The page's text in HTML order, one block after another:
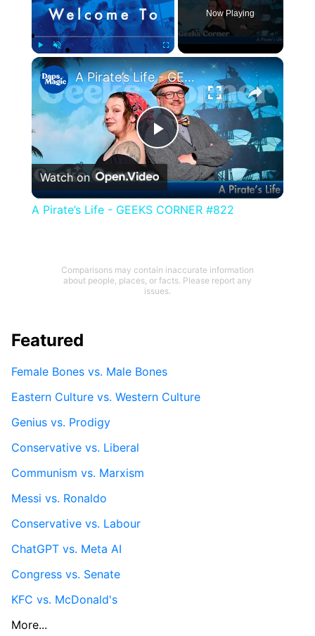
Play Unmute
Now Playing
×
Play
Video
A Pirate’s Life - GEEKS CORNER #822
Watch on
A Pirate’s Life - GEEKS CORNER #822
Comparisons may contain inaccurate information
about people, places, or facts. Please report any
issues.
Featured
Female Bones vs. Male Bones
Eastern Culture vs. Western Culture
Genius vs. Prodigy
Conservative vs. Liberal
Communism vs. Marxism
Messi vs. Ronaldo
Conservative vs. Labour
ChatGPT vs. Meta AI
Congress vs. Senate
KFC vs. McDonald's
More...